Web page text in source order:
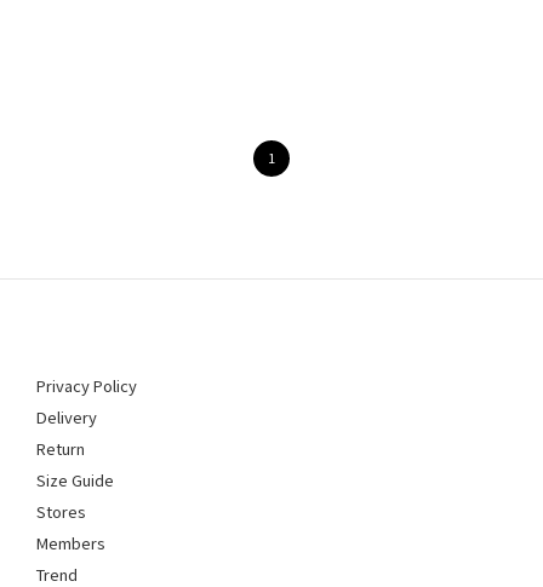
1
Privacy Policy
Delivery
Return
Size Guide
Stores
Members
Trend